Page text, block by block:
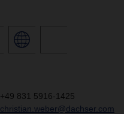
+49 831 5916-1425
christian.weber@dachser.com